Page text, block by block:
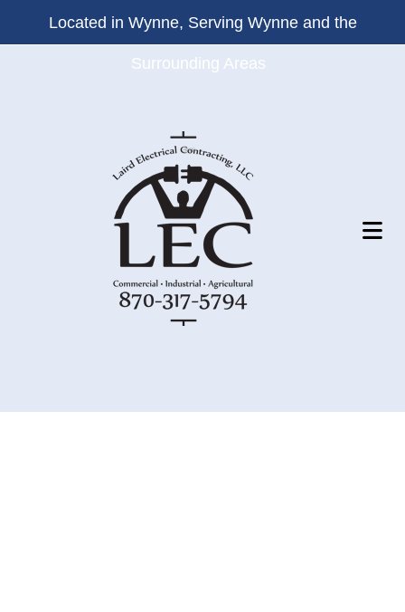
Located in Wynne, Serving Wynne and the
Surrounding Areas